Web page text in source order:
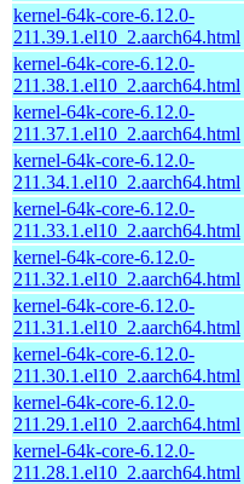
kernel-64k-core-6.12.0-
211.39.1.el10_2.aarch64.html
kernel-64k-core-6.12.0-
211.38.1.el10_2.aarch64.html
kernel-64k-core-6.12.0-
211.37.1.el10_2.aarch64.html
kernel-64k-core-6.12.0-
211.34.1.el10_2.aarch64.html
kernel-64k-core-6.12.0-
211.33.1.el10_2.aarch64.html
kernel-64k-core-6.12.0-
211.32.1.el10_2.aarch64.html
kernel-64k-core-6.12.0-
211.31.1.el10_2.aarch64.html
kernel-64k-core-6.12.0-
211.30.1.el10_2.aarch64.html
kernel-64k-core-6.12.0-
211.29.1.el10_2.aarch64.html
kernel-64k-core-6.12.0-
211.28.1.el10_2.aarch64.html